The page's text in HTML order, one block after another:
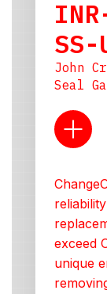
SS-
John
Seal
exceed
unique